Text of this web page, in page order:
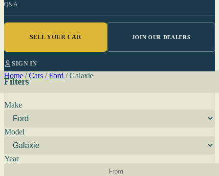
Q&A
SELL YOUR CAR JOIN OUR DEALERS
SIGN IN
Home / Cars / Ford / Galaxie
Filters
Make
Model
Year